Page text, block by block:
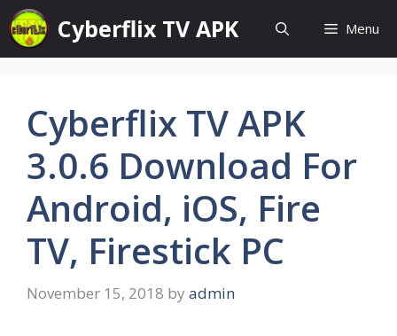
Skip
to
content
Cyberflix TV APK Menu
Cyberflix TV APK
3.0.6 Download For
Android, iOS, Fire
TV, Firestick PC
November 15, 2018 by admin